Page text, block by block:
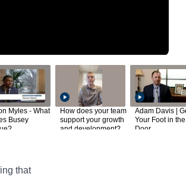
Myles - What
Busey
How does your team
support your growth
and development?
Adam Davis |
Your Foot in the
Door
that